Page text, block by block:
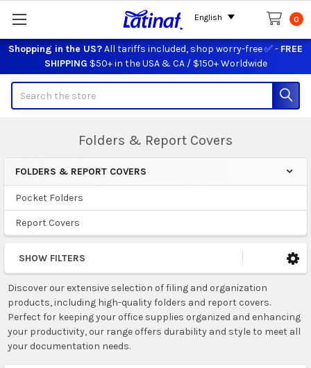
Shopping in the US?All tariffs included, shop worry-free ✅ - FREE
SHIPPING $50+ in the USA & CA / $150+ Worldwide
0
Folders & Report Covers
Sidebar
FOLDERS & REPORT COVERS
Pocket Folders
Report Covers
SHOW FILTERS
Discover our extensive selection of filing and organization
products, including high-quality folders and report covers.
Perfect for keeping your office supplies organized and enhancing
your productivity, our range offers durability and style to meet all
your documentation needs.
English